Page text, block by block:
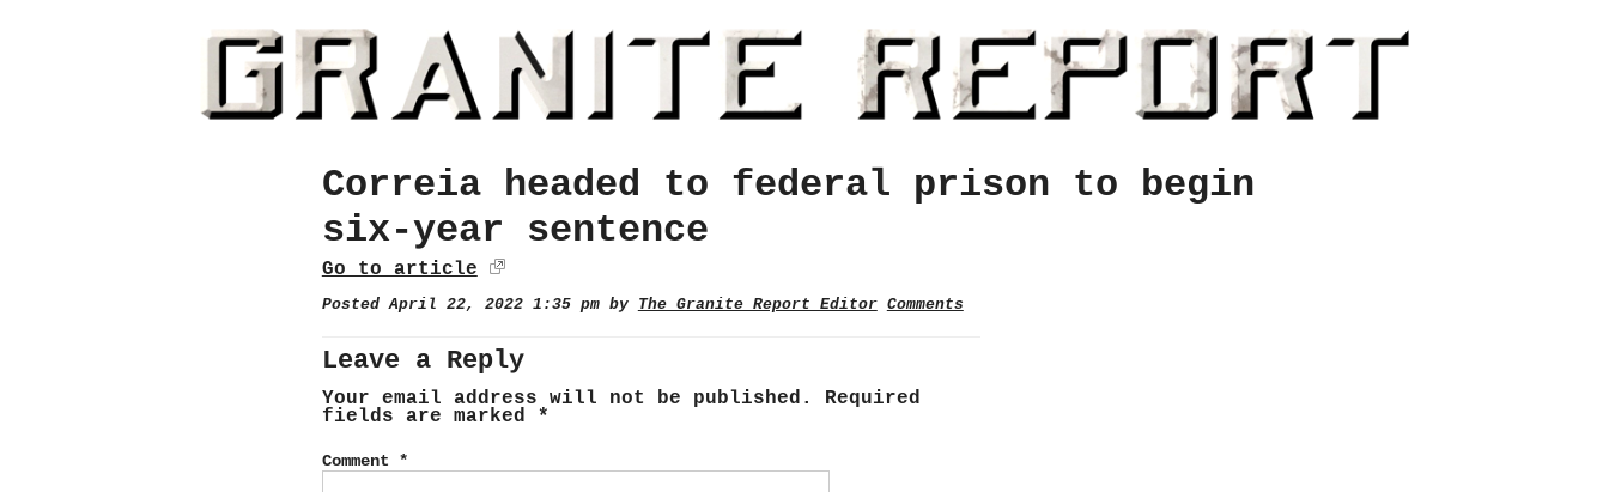
Correia headed to federal prison to begin
six-year sentence
Go to article
Posted April 22, 2022 1:35 pm by The Granite Report Editor Comments
Leave a Reply
Your email address will not be published.
Required
fields are marked *
Comment *